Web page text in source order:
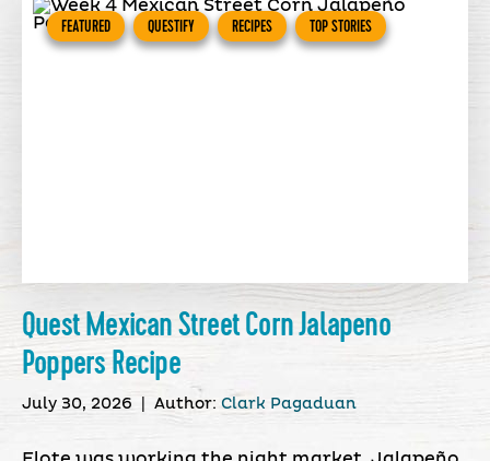
FEATURED QUESTIFY RECIPES TOP STORIES
Quest Mexican Street Corn Jalapeno
Poppers Recipe
July 30, 2026 Author: Clark Pagaduan